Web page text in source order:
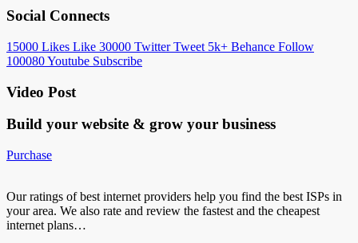
Social Connects
15000 Likes Like 30000 Twitter Tweet 5k+ Behance Follow
100080Youtube Subscribe
Video Post
Build your website & grow your business
Purchase
Our ratings of best internet providers help you find the best ISPs in
your area. We also rate and review the fastest and the cheapest
internet plans…